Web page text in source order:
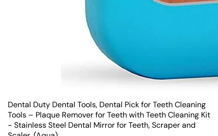
Dental Duty Dental Tools, Dental Pick for Teeth Cleaning
Tools – Plaque Remover for Teeth with Teeth Cleaning Kit
- Stainless Steel Dental Mirror for Teeth, Scraper and